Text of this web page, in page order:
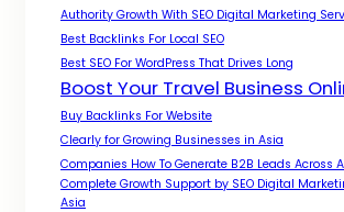
Authority Growth With SEO Digital Marketing
Best Backlinks For Local SEO
Best SEO For WordPress That Drives Long
Boost Your Travel Business
Buy Backlinks For Website
Clearly for Growing Businesses in Asia
Companies How To Generate B2B Leads Across
Complete Growth Support by SEO Digital
Asia